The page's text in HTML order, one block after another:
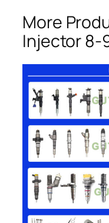
More
Injector 8-